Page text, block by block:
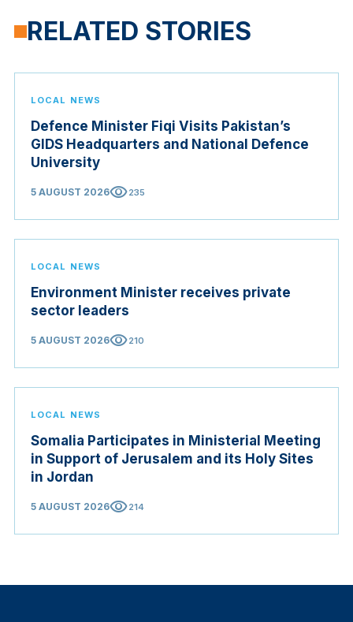
RELATED STORIES
LOCAL NEWS
Defence Minister Fiqi Visits Pakistan’s
GIDS Headquarters and National Defence
University
5 AUGUST 2026visibility235
LOCAL NEWS
Environment Minister receives private
sector leaders
5 AUGUST 2026visibility210
LOCAL NEWS
Somalia Participates in Ministerial Meeting
in Support of Jerusalem and its Holy Sites
in Jordan
5 AUGUST 2026visibility214